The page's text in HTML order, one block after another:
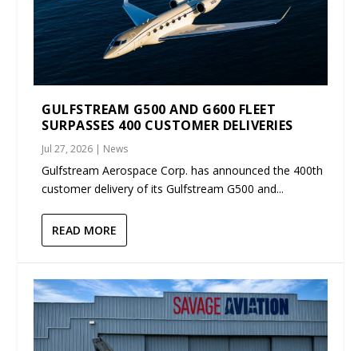
GULFSTREAM G500 AND G600 FLEET
SURPASSES 400 CUSTOMER DELIVERIES
Jul 27, 2026 | News
Gulfstream Aerospace Corp. has announced the 400th
customer delivery of its Gulfstream G500 and...
READ MORE